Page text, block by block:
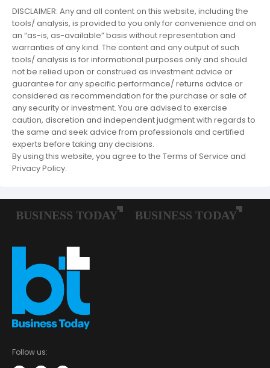
DISCLAIMER: Any and all content on this website, including the
tools/ analysis, is provided to you only for convenience and on
an “as-is, as-available” basis without representation and
warranties of any kind. The content and any output of such
tools/ analysis is for informational purposes only and should
not be relied upon or construed as investment advice or
guarantee for any specific performance/ returns advice or
considered as recommendation for the purchase or sale of
any security or investment. You are advised to exercise
caution, discretion and independent judgment with regards to
the same and seek advice from professionals and certified
experts before taking any decisions.
By using this website, you agree to the Terms of Service and
Privacy Policy.
Follow us: